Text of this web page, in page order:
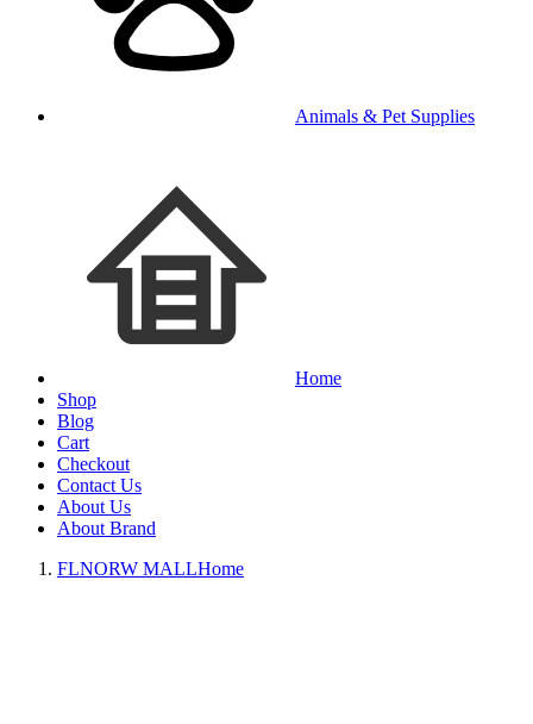
Animals & Pet Supplies
Home
Shop
Blog
Cart
Checkout
Contact Us
About Us
About Brand
FLNORW MALLHome